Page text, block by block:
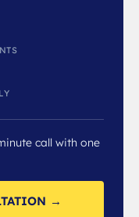
call with one
→